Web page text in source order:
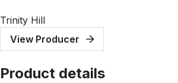
Trinity Hill
View Producer
Product details